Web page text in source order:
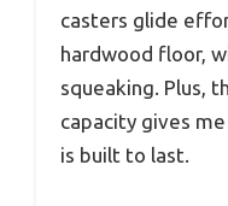
casters glide
hardwood floor,
squeaking. Plus,
capacity gives
is built to last.